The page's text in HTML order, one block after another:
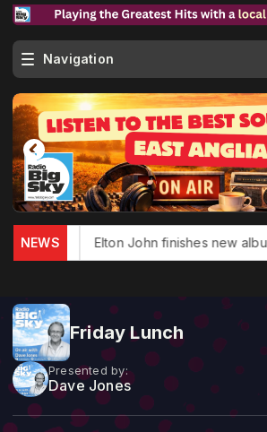
Navigation
NEWS
dies Elton John finishes new album
Friday Lunch
Presented by:
Dave Jones